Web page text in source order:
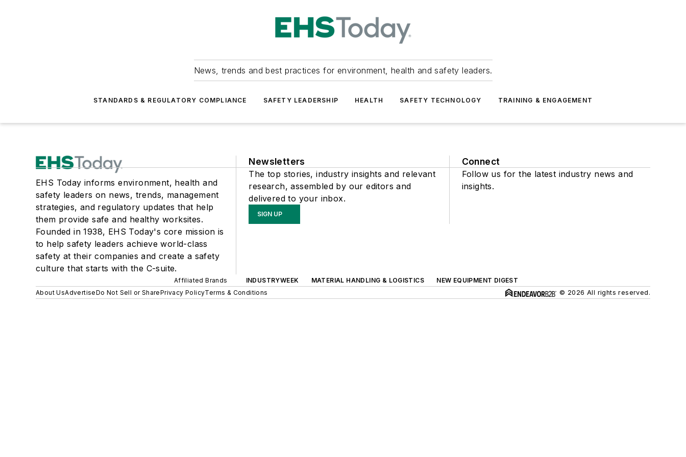
News, trends and best practices for environment, health and safety leaders.
STANDARDS & REGULATORY COMPLIANCE SAFETY LEADERSHIP HEALTH SAFETY TECHNOLOGY TRAINING & ENGAGEMENT
EHS Today informs environment, health and
safety leaders on news, trends, management
strategies, and regulatory updates that help
them provide safe and healthy worksites.
Founded in 1938, EHS Today's core mission is
to help safety leaders achieve world-class
safety at their companies and create a safety
culture that starts with the C-suite.
Newsletters
The top stories, industry insights and relevant
research, assembled by our editors and
delivered to your inbox.
SIGN UP
Connect
Follow us for the latest industry news and
insights.
Affiliated Brands INDUSTRYWEEK MATERIAL HANDLING & LOGISTICS
NEW EQUIPMENT DIGEST
About UsAdvertiseDo Not Sell or SharePrivacy PolicyTerms & Conditions © 2026 All rights reserved.